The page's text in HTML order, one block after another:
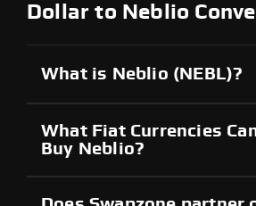
Dollar to Neblio
What is Neblio (NEBL)?
What Fiat Currencies
Buy Neblio?